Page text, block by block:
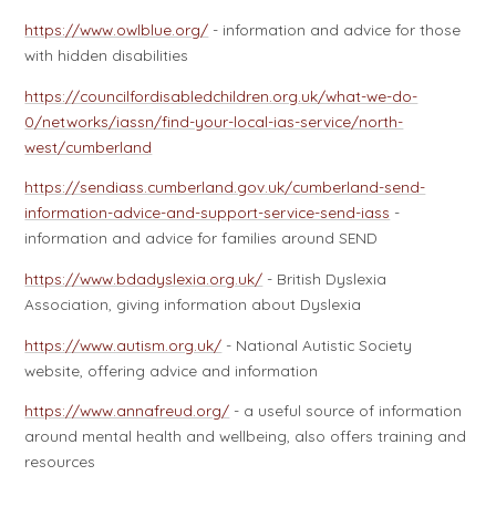
https://www.owlblue.org/ - information and advice for those
with hidden disabilities
https://councilfordisabledchildren.org.uk/what-we-do-
0/networks/iassn/find-your-local-ias-service/north-
west/cumberland
https://sendiass.cumberland.gov.uk/cumberland-send-
information-advice-and-support-service-send-iass -
information and advice for families around SEND
https://www.bdadyslexia.org.uk/ - British Dyslexia
Association, giving information about Dyslexia
https://www.autism.org.uk/ - National Autistic Society
website, offering advice and information
https://www.annafreud.org/ - a useful source of information
around mental health and wellbeing, also offers training and
resources